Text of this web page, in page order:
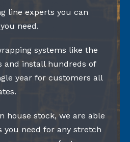
line experts you can
need.
systems like the
and install hundreds of
year for customers all
house stock, we are able
you need for any stretch